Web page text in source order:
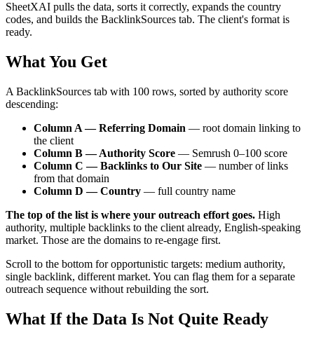
SheetXAI pulls the data, sorts it correctly, expands the country
codes, and builds the BacklinkSources tab. The client's format is
ready.
What You Get
A BacklinkSources tab with 100 rows, sorted by authority score
descending:
Column A — Referring Domain — root domain linking to
the client
Column B — Authority Score — Semrush 0–100 score
Column C — Backlinks to Our Site — number of links
from that domain
Column D — Country — full country name
The top of the list is where your outreach effort goes. High
authority, multiple backlinks to the client already, English-speaking
market. Those are the domains to re-engage first.
Scroll to the bottom for opportunistic targets: medium authority,
single backlink, different market. You can flag them for a separate
outreach sequence without rebuilding the sort.
What If the Data Is Not Quite Ready